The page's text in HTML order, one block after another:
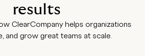
results
ClearCompany helps organizations
and grow great teams at scale.